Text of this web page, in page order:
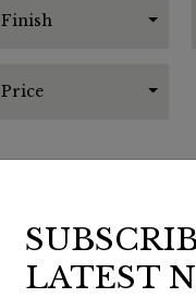
LATEST
Finish
Price